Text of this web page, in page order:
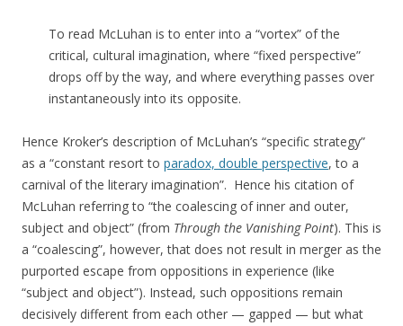
To read McLuhan is to enter into a “vortex” of the
critical, cultural imagination, where “fixed perspective”
drops off by the way, and where everything passes over
instantaneously into its opposite.
Hence Kroker’s description of McLuhan’s “specific strategy”
as a “constant resort to paradox, double perspective, to a
carnival of the literary imagination”. Hence his citation of
McLuhan referring to “the coalescing of inner and outer,
subject and object” (from Through the Vanishing Point). This is
a “coalescing”, however, that does not result in merger as the
purported escape from oppositions in experience (like
“subject and object”). Instead, such oppositions remain
decisively different from each other — gapped — but what